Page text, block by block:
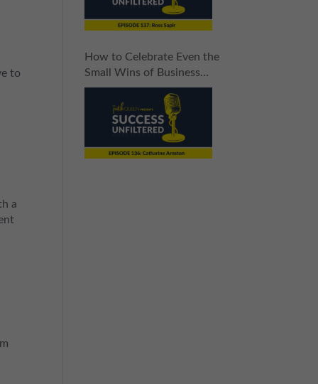
to
a
How to Celebrate Even the
Small Wins of Business
(Without Breaking the